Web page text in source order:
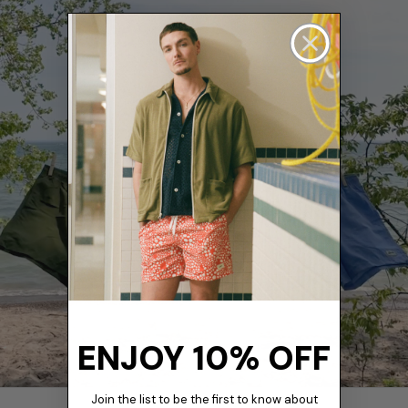
ENJOY 10% OFF
Join the list to be the first to know about